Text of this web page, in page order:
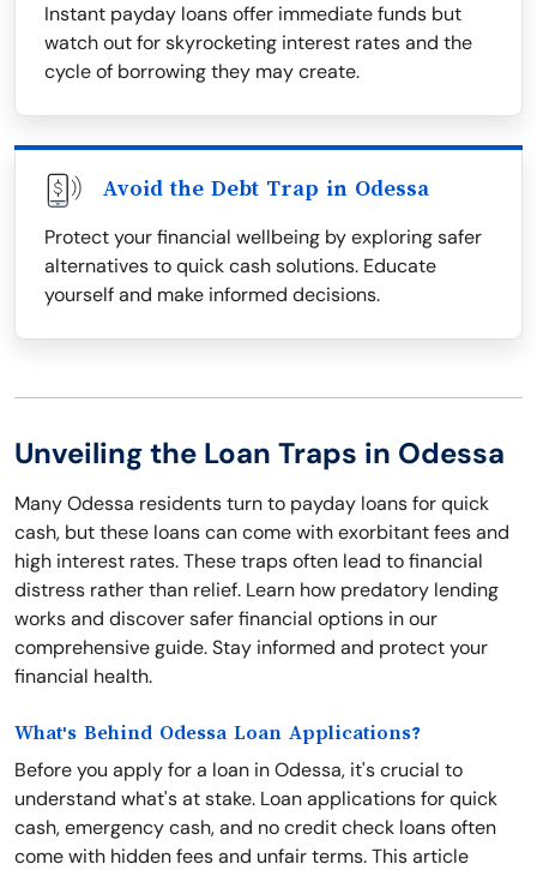
Instant payday loans offer immediate funds but
watch out for skyrocketing interest rates and the
cycle of borrowing they may create.
Avoid the Debt Trap in Odessa
Protect your financial wellbeing by exploring safer
alternatives to quick cash solutions. Educate
yourself and make informed decisions.
Unveiling the Loan Traps in Odessa
Many Odessa residents turn to payday loans for quick
cash, but these loans can come with exorbitant fees and
high interest rates. These traps often lead to financial
distress rather than relief. Learn how predatory lending
works and discover safer financial options in our
comprehensive guide. Stay informed and protect your
financial health.
What's Behind Odessa Loan Applications?
Before you apply for a loan in Odessa, it's crucial to
understand what's at stake. Loan applications for quick
cash, emergency cash, and no credit check loans often
come with hidden fees and unfair terms. This article